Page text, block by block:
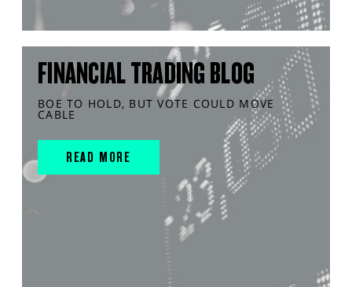
FINANCIAL TRADING BLOG
BOE TO HOLD, BUT VOTE COULD MOVE
CABLE
READ MORE